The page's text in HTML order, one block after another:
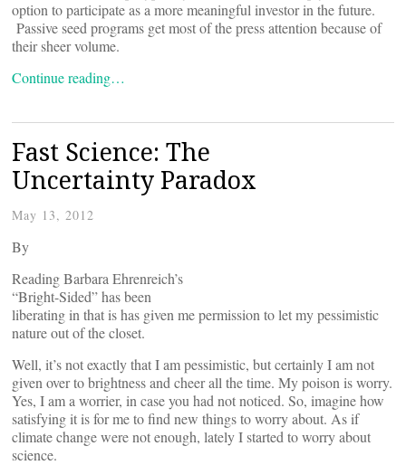
option to participate as a more meaningful investor in the future.
Passive seed programs get most of the press attention because of
their sheer volume.
Continue reading…
Fast Science: The
Uncertainty Paradox
May 13, 2012
By
Reading Barbara Ehrenreich’s
“Bright-Sided” has been
liberating in that is has given me permission to let my pessimistic
nature out of the closet.
Well, it’s not exactly that I am pessimistic, but certainly I am not
given over to brightness and cheer all the time. My poison is worry.
Yes, I am a worrier, in case you had not noticed. So, imagine how
satisfying it is for me to find new things to worry about. As if
climate change were not enough, lately I started to worry about
science.